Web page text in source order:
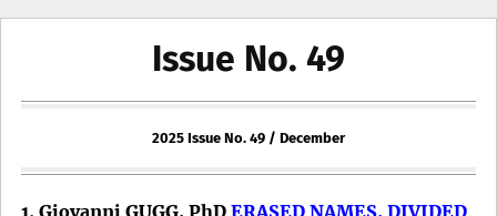
Issue No. 49
2025 Issue No. 49 / December
1. Giovanni GUGG, PhD ERASED NAMES, DIVIDED